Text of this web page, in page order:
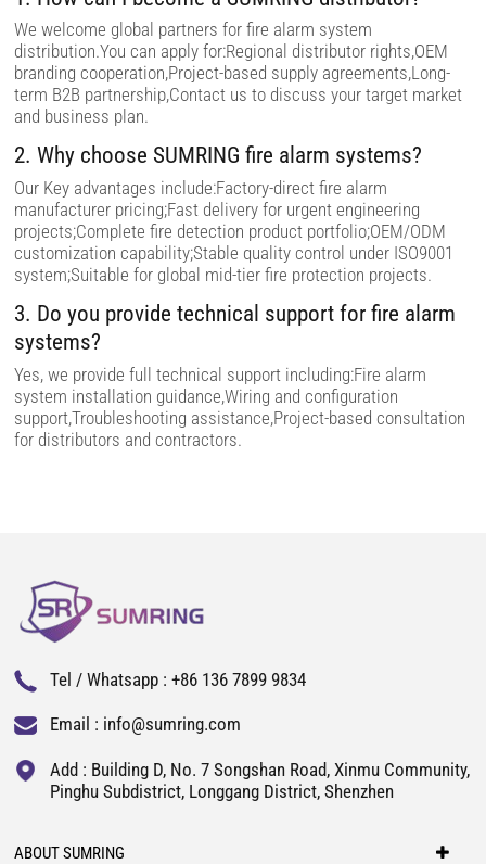
d
e
m
p
t
y
We welcome global partners for fire alarm system
distribution.You can apply for:Regional distributor rights,OEM
branding cooperation,Project-based supply agreements,Long-
term B2B partnership,Contact us to discuss your target market
and business plan.
2. Why choose SUMRING fire alarm systems?
Our Key advantages include:Factory-direct fire alarm
manufacturer pricing;Fast delivery for urgent engineering
projects;Complete fire detection product portfolio;OEM/ODM
customization capability;Stable quality control under ISO9001
system;Suitable for global mid-tier fire protection projects.
3. Do you provide technical support for fire alarm
systems?
Yes, we provide full technical support including:Fire alarm
system installation guidance,Wiring and configuration
support,Troubleshooting assistance,Project-based consultation
for distributors and contractors.
Tel / Whatsapp :+86 136 7899 9834
Email : info@sumring.com
Add : Building D, No. 7 Songshan Road, Xinmu Community,
Pinghu Subdistrict, Longgang District, Shenzhen
ABOUT SUMRING